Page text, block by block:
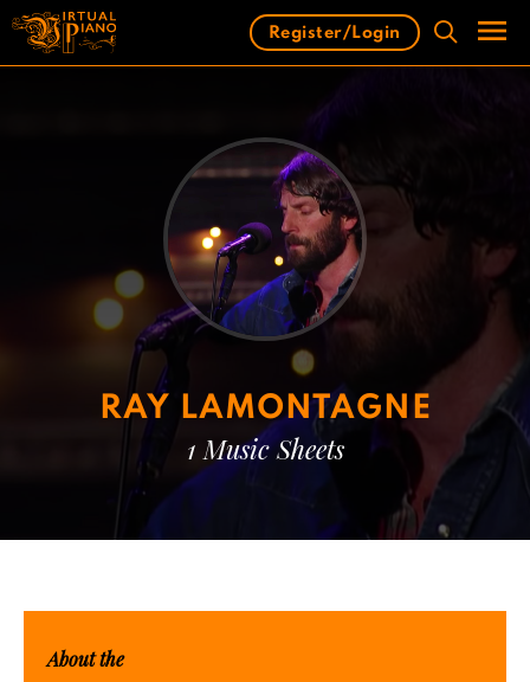
Skip
content
Register/Login
RAY LAMONTAGNE
1 Music Sheets
About the